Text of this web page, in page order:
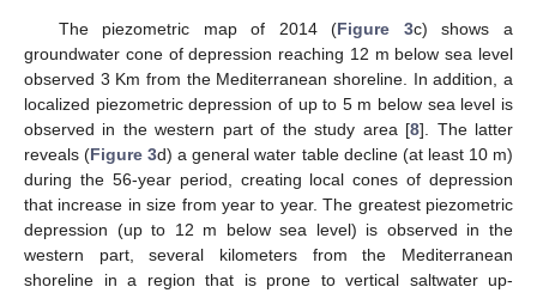
The piezometric map of 2014 (Figure 3c) shows a
groundwater cone of depression reaching 12 m below sea level
observed 3 Km from the Mediterranean shoreline. In addition, a
localized piezometric depression of up to 5 m below sea level is
observed in the western part of the study area [8]. The latter
reveals (Figure 3d) a general water table decline (at least 10 m)
during the 56-year period, creating local cones of depression
that increase in size from year to year. The greatest piezometric
depression (up to 12 m below sea level) is observed in the
western part, several kilometers from the Mediterranean
shoreline in a region that is prone to vertical saltwater up-